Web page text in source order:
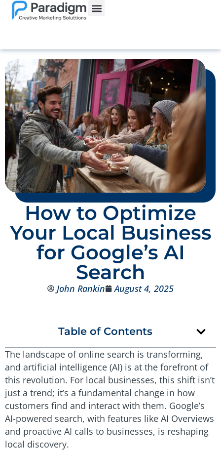
How to Optimize
Your Local Business
for Google’s AI
Search
John Rankin August 4, 2025
Table of Contents
The landscape of online search is transforming,
and artificial intelligence (AI) is at the forefront of
this revolution. For local businesses, this shift isn’t
just a trend; it’s a fundamental change in how
customers find and interact with them. Google’s
AI-powered search, with features like AI Overviews
and proactive AI calls to businesses, is reshaping
local discovery.